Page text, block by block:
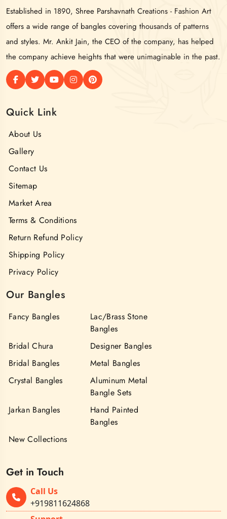
Established in 1890, Shree Parshavnath Creations - Fashion Art
offers a wide range of bangles covering thousands of patterns
and styles. Mr. Ankit Jain, the CEO of the company, has helped
the company achieve heights that were unimaginable in the past.
Quick Link
About Us
Gallery
Contact Us
Sitemap
Market Area
Terms & Conditions
Return Refund Policy
Shipping Policy
Privacy Policy
Our Bangles
Fancy Bangles
Lac/Brass Stone
Bangles
Bridal Chura
Designer Bangles
Bridal Bangles
Metal Bangles
Crystal Bangles
Aluminum Metal
Bangle Sets
Jarkan Bangles
Hand Painted
Bangles
New Collections
Get in Touch
Call Us
+919811624868